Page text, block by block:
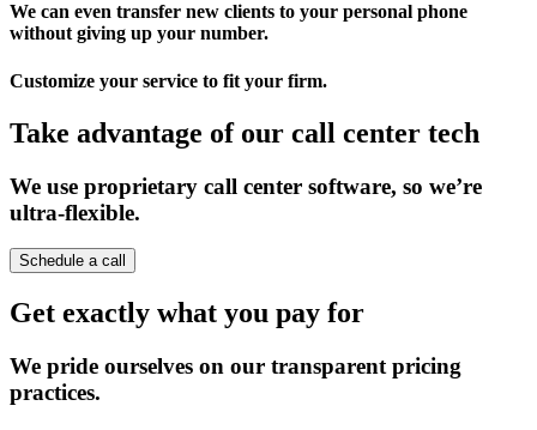
We can even transfer new clients to your personal phone
without giving up your number.
Customize your service to fit your firm.
Take advantage of our call center tech
We use proprietary call center software, so we’re
ultra-flexible.
Schedule a call
Get exactly what you pay for
We pride ourselves on our transparent pricing
practices.